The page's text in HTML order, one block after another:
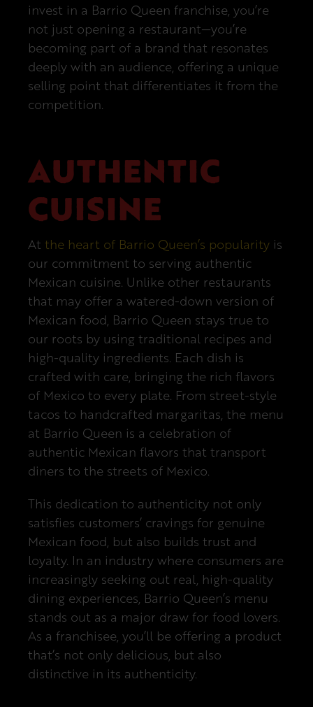
invest in a Barrio Queen franchise, you’re
not just opening a restaurant—you’re
becoming part of a brand that resonates
deeply with an audience, offering a unique
selling point that differentiates it from the
competition.
AUTHENTIC
CUISINE
At the heart of Barrio Queen’s popularity is
our commitment to serving authentic
Mexican cuisine. Unlike other restaurants
that may offer a watered-down version of
Mexican food, Barrio Queen stays true to
our roots by using traditional recipes and
high-quality ingredients. Each dish is
crafted with care, bringing the rich flavors
of Mexico to every plate. From street-style
tacos to handcrafted margaritas, the menu
at Barrio Queen is a celebration of
authentic Mexican flavors that transport
diners to the streets of Mexico.
This dedication to authenticity not only
satisfies customers’ cravings for genuine
Mexican food, but also builds trust and
loyalty. In an industry where consumers are
increasingly seeking out real, high-quality
dining experiences, Barrio Queen’s menu
stands out as a major draw for food lovers.
As a franchisee, you’ll be offering a product
that’s not only delicious, but also
distinctive in its authenticity.